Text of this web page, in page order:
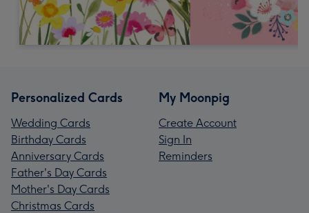
Personalized Cards
Wedding Cards
Birthday Cards
Anniversary Cards
Father's Day Cards
Mother's Day Cards
Christmas Cards
My Moonpig
Create Account
Sign In
Reminders